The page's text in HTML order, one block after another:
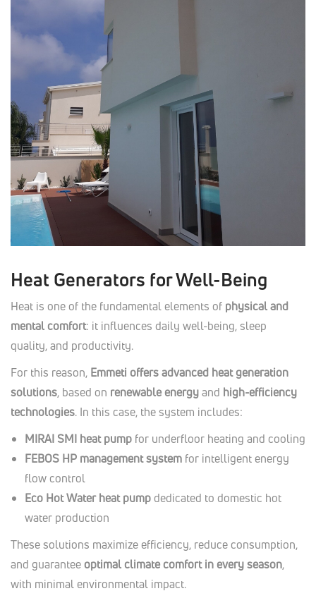
Heat Generators for Well-Being
Heat is one of the fundamental elements of physical and
mental comfort: it influences daily well-being, sleep
quality, and productivity.
For this reason, Emmeti offers advanced heat generation
solutions, based on renewable energyand high-efficiency
technologies. In this case, the system includes:
MIRAI SMI heat pump for underfloor heating and cooling
FEBOS HP management system for intelligent energy
flow control
Eco Hot Water heat pump dedicated to domestic hot
water production
These solutions maximize efficiency, reduce consumption,
and guarantee optimal climate comfort in every season,
with minimal environmental impact.